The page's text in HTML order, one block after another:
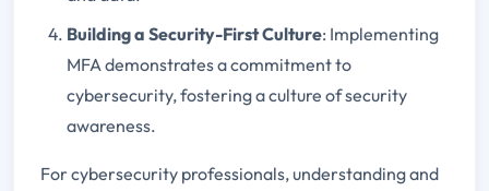
Building a Security-First Culture: Implementing
MFA demonstrates a commitment to
cybersecurity, fostering a culture of security
awareness.
For cybersecurity professionals, understanding and